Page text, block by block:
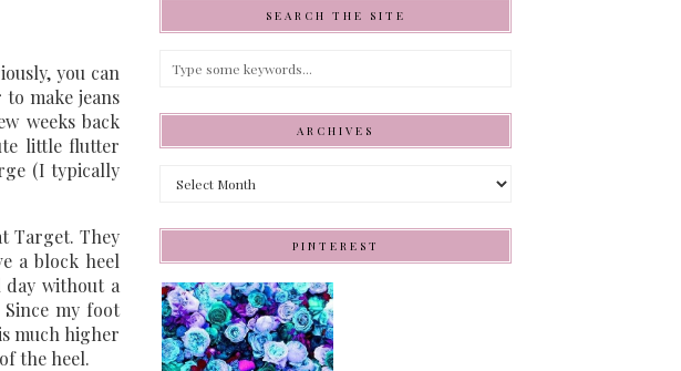
you can
make jeans
weeks back
little flutter
(I typically
Target. They
a block heel
without a
my foot
much higher
the heel.
SEARCH THE SITE
ARCHIVES
Archives
PINTEREST